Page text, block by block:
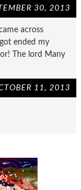
30, 2013
across
ended my
The lord Many
11, 2013